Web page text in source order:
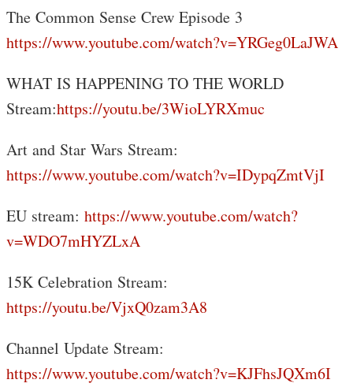
The Common Sense Crew Episode 3
https://www.youtube.com/watch?v=YRGeg0LaJWA
WHAT IS HAPPENING TO THE WORLD
Stream:https://youtu.be/3WioLYRXmuc
Art and Star Wars Stream:
https://www.youtube.com/watch?v=IDypqZmtVjI
EU stream: https://www.youtube.com/watch?
v=WDO7mHYZLxA
15K Celebration Stream:
https://youtu.be/VjxQ0zam3A8
Channel Update Stream:
https://www.youtube.com/watch?v=KJFhsJQXm6I